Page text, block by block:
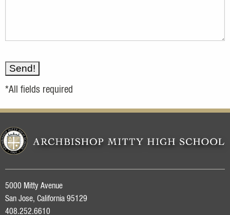
*All fields required
5000 Mitty Avenue
San Jose, California 95129
408.252.6610